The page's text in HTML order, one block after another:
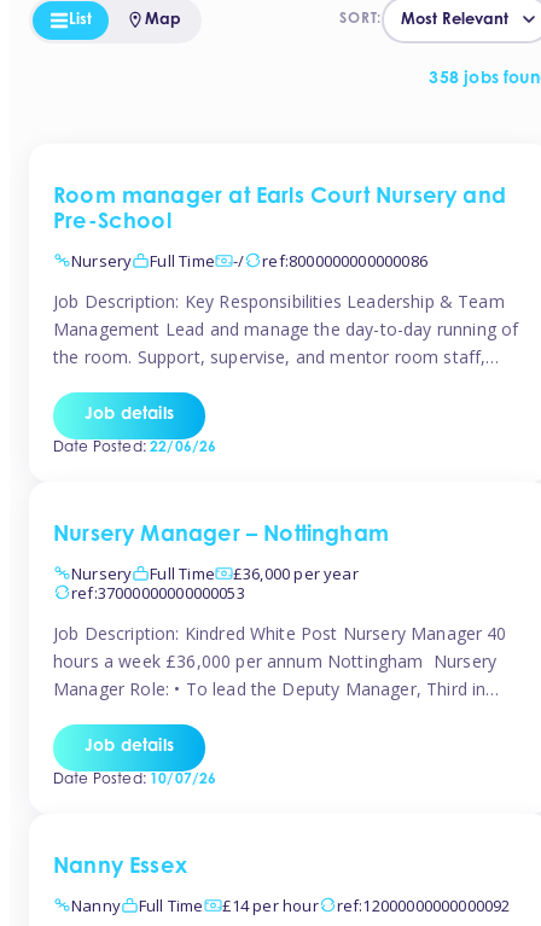
358 jobs
SORT:
List Map
Room manager at Earls Court Nursery and
Pre-School
Nursery
Full Time -/ ref:8000000000000086
Job Description: Key Responsibilities Leadership & Team
Management Lead and manage the day-to-day running of
the room. Support, supervise, and mentor room staff,
responsibilities to ensure smooth operation of the room.
Carry out regular staff observations and supervisions,
Job details
Date Posted:22/06/26
Nursery Manager – Nottingham
Nursery
Full Time
£36,000 per year
ref:37000000000000053
Job Description: Kindred White Post Nursery Manager 40
hours a week £36,000 per annum Nottingham Nursery
Manager Role: • To lead the Deputy Manager, Third in
standards of Early Years care and education across the
setting • To maintain an organised, safe and stimulating
Job details
Date Posted:10/07/26
Nanny Essex
Nanny
Full Time £14 per hour ref:12000000000000092